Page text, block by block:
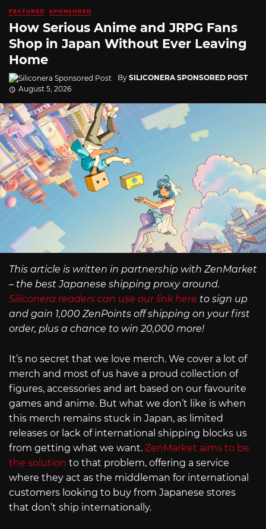
FEATURED SPONSORED
How Serious Anime and JRPG Fans
Shop in Japan Without Ever Leaving
Home
By SILICONERA SPONSORED POST
August 5, 2026
This article is written in partnership with ZenMarket
– the best Japanese shipping proxy around.
Siliconera readers can use our link here to sign up
and gain 1,000 ZenPoints off shipping on your first
order, plus a chance to win 20,000 more!
It’s no secret that we love merch. We cover a lot of
merch and most of us have a proud collection of
figures, accessories and art based on our favourite
games and anime. But what we don’t like is when
this merch remains stuck in Japan, as limited
releases or lack of international shipping blocks us
from getting what we want. ZenMarket aims to be
the solution to that problem, offering a service
where they act as the middleman for international
customers looking to buy from Japanese stores
that don’t ship internationally.